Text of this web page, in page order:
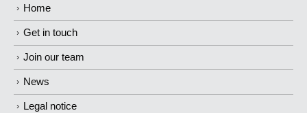
Home
Get in touch
Join our team
News
Legal notice